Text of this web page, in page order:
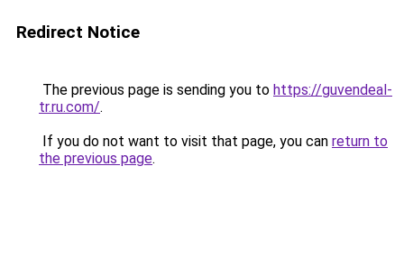
Redirect Notice
The previous page is sending you to https://guvendeal-
tr.ru.com/.
If you do not want to visit that page, you can return to
the previous page.